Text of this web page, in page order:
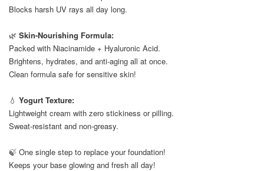
Blocks harsh UV rays all day long.
🌿 Skin-Nourishing Formula:
Packed with Niacinamide + Hyaluronic Acid.
Brightens, hydrates, and anti-aging all at once.
Clean formula safe for sensitive skin!
💧 Yogurt Texture:
Lightweight cream with zero stickiness or pilling.
Sweat-resistant and non-greasy.
🍃 One single step to replace your foundation!
Keeps your base glowing and fresh all day!